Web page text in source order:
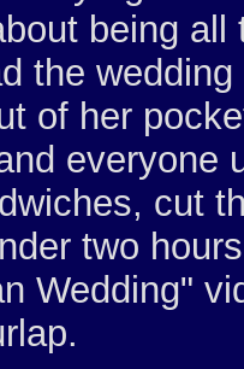
being
the
of her
everyone
cut
two
Wedding"